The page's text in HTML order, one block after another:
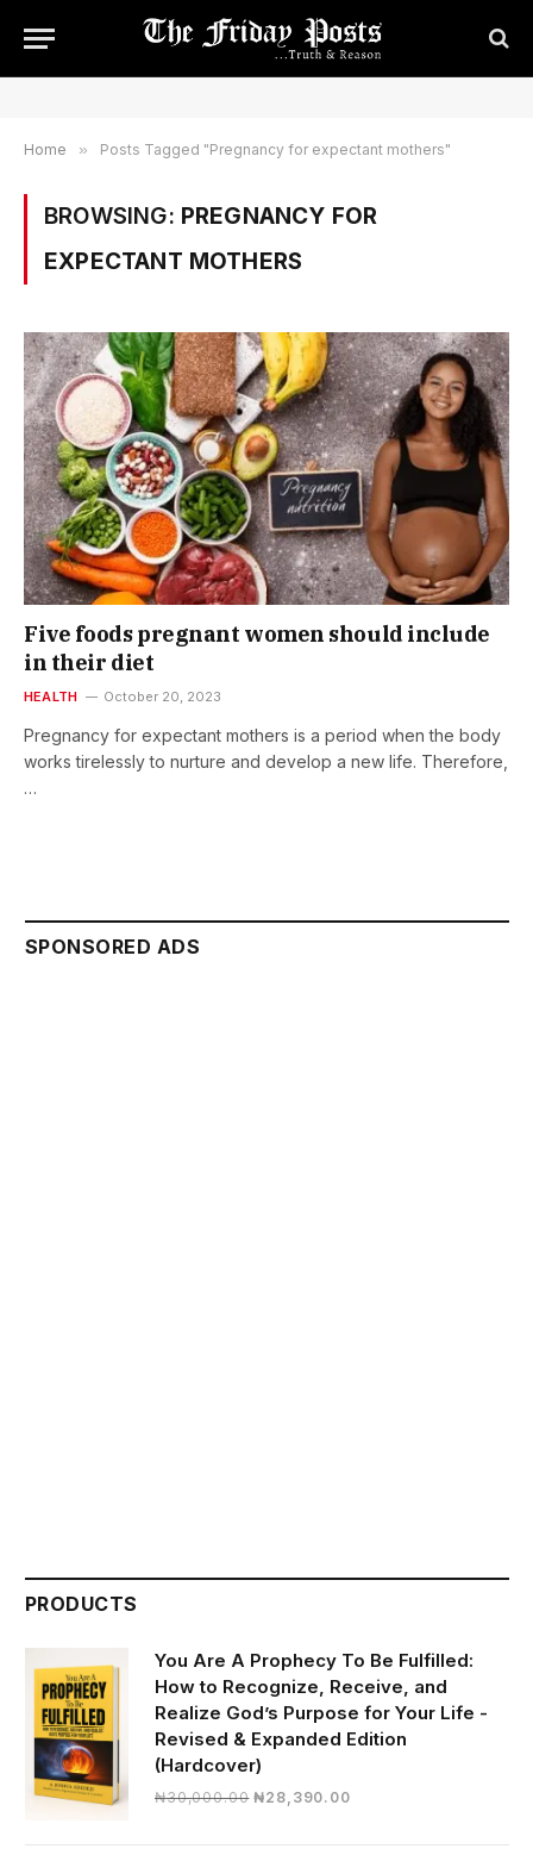
Home » Posts Tagged "Pregnancy for expectant mothers"
BROWSING: PREGNANCY FOR
EXPECTANT MOTHERS
Five foods pregnant women should include
in their diet
HEALTH October 20, 2023
Pregnancy for expectant mothers is a period when the body
works tirelessly to nurture and develop a new life. Therefore,
…
SPONSORED ADS
PRODUCTS
You Are A Prophecy To Be Fulfilled:
How to Recognize, Receive, and
Realize God’s Purpose for Your Life -
Revised & Expanded Edition
(Hardcover)
₦30,000.00 Original
₦28,390.00Current